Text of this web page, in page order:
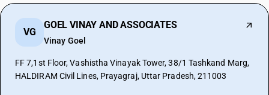
VG
GOEL VINAY AND ASSOCIATES
Vinay Goel
FF 7,1st Floor, Vashistha Vinayak Tower, 38/1 Tashkand Marg,
HALDIRAM Civil Lines, Prayagraj, Uttar Pradesh, 211003